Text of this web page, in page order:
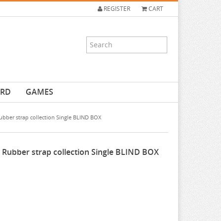
REGISTER CART
GAMES
strap collection Single BLIND BOX
strap collection Single BLIND BOX